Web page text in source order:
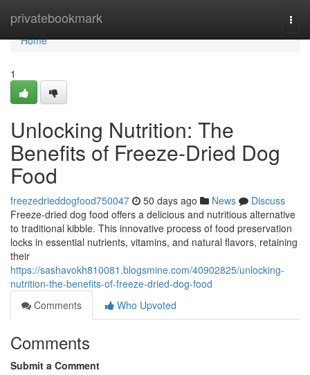
privatebookmark
Home
Home
1
Unlocking Nutrition: The
Benefits of Freeze-Dried Dog
Food
freezedrieddogfood750047 50 days ago News
Discuss
Freeze-dried dog food offers a delicious and nutritious alternative
to traditional kibble. This innovative process of food preservation
locks in essential nutrients, vitamins, and natural flavors, retaining
their
https://sashavokh810081.blogsmine.com/40902825/unlocking-
nutrition-the-benefits-of-freeze-dried-dog-food
Comments
Who Upvoted
Comments
Submit a Comment